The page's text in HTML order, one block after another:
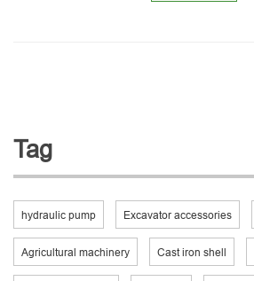
Tag
hydraulic pump Excavator accessories
Agricultural machinery Cast iron shell